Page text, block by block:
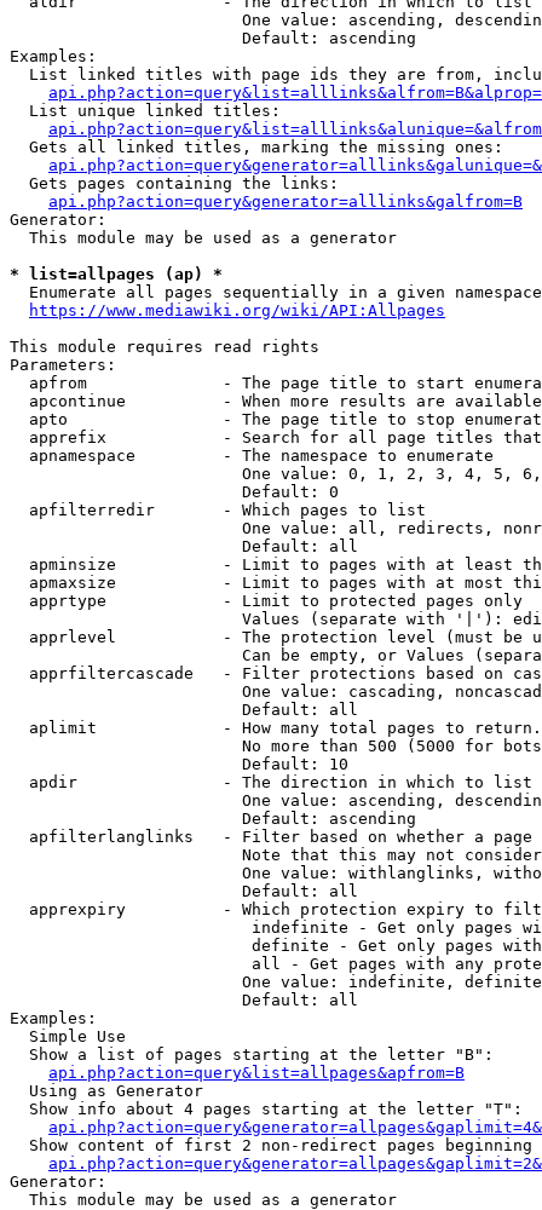
One value: ascending,
                        Default: ascending
Examples:
List linked titles with page ids they are from,
  List unique linked titles:
  Gets all linked titles, marking the missing ones:
  Gets pages containing the links:
api.php?action=query&generator=alllinks&galfrom=B
Generator:
  This module may be used as a generator
* list=allpages (ap) *
Enumerate all pages sequentially in a given
https://www.mediawiki.org/wiki/API:Allpages
This module requires read rights
Parameters:
apfrom              - The page title to start
apcontinue          - When more results are
apto                - The page title to stop
apprefix            - Search for all page titles
  apnamespace         - The namespace to enumerate
One value: 0, 1, 2, 3, 4, 5,
                        Default: 0
  apfilterredir       - Which pages to list
One value: all, redirects,
                        Default: all
apminsize           - Limit to pages with at least
apmaxsize           - Limit to pages with at most
  apprtype            - Limit to protected pages only
Values (separate with '|'):
apprlevel           - The protection level (must be
Can be empty, or Values
apprfiltercascade   - Filter protections based on
One value: cascading,
                        Default: all
  aplimit             - How many total pages to return.
No more than 500 (5000 for
                        Default: 10
  apdir               - The direction in which to list
One value: ascending,
                        Default: ascending
apfilterlanglinks   - Filter based on whether a page
Note that this may not
One value: withlanglinks,
                        Default: all
apprexpiry          - Which protection expiry to
indefinite - Get only pages
definite - Get only pages
all - Get pages with any
One value: indefinite,
                        Default: all
Examples:
  Simple Use
  Show a list of pages starting at the letter "B":
api.php?action=query&list=allpages&apfrom=B
  Using as Generator
  Show info about 4 pages starting at the letter "T":
Show content of first 2 non-redirect pages beginning
Generator:
  This module may be used as a generator